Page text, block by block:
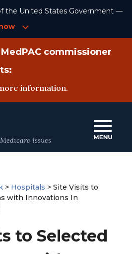
the United States Government —
commissioner
information.
issues
> Hospitals > Site Visits to
with Innovations In
to Selected